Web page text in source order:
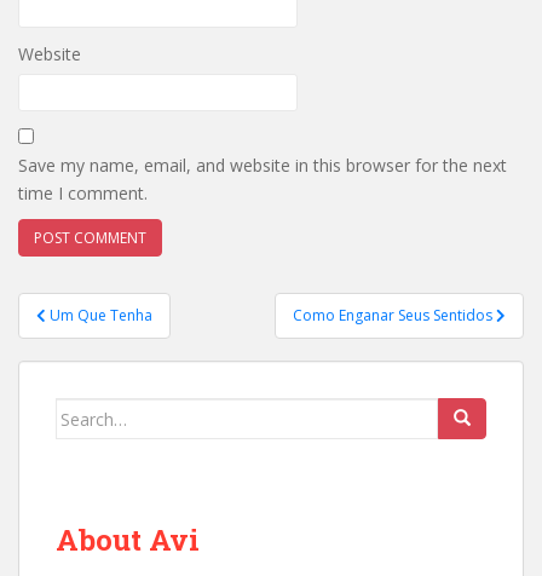
Website
Save my name, email, and website in this browser for the next
time I comment.
Post
navigation
Um Que Tenha Como Enganar Seus Sentidos
Search
About Avi